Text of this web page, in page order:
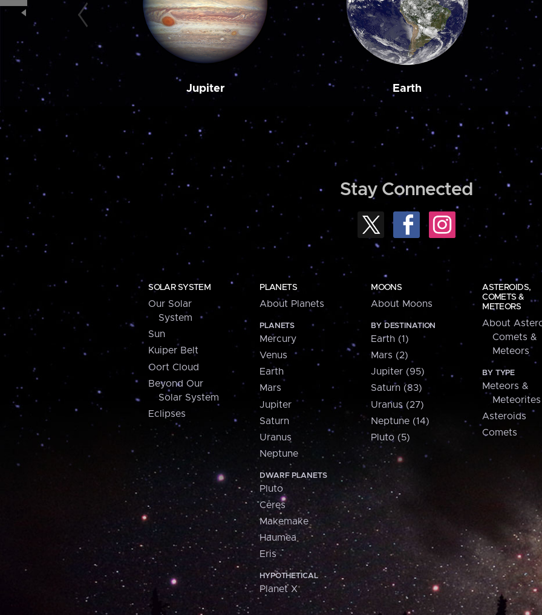
Jupiter Earth
Stay Connected
SOLAR SYSTEM
Our Solar
System
Sun
Kuiper Belt
Oort Cloud
Beyond Our
Solar System
Eclipses
PLANETS
About Planets
PLANETS
Mercury
Venus
Earth
Mars
Jupiter
Saturn
Uranus
Neptune
DWARF PLANETS
Pluto
Ceres
Makemake
Haumea
Eris
HYPOTHETICAL
Planet X
MOONS
About Moons
BY DESTINATION
Earth (1)
Mars (2)
Jupiter (95)
Saturn (83)
Uranus (27)
Neptune (14)
Pluto (5)
ASTEROIDS,
COMETS &
METEORS
About
Comets &
Meteors
BY TYPE
Meteors &
Meteorites
Asteroids
Comets